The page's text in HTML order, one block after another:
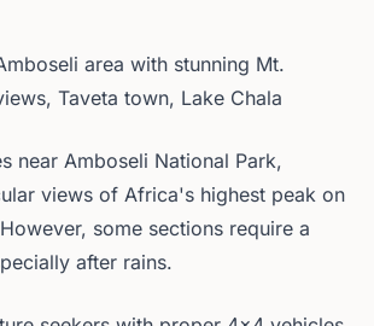
area with stunning Mt.
Taveta town, Lake Chala
near Amboseli National Park,
views of Africa's highest peak on
some sections require a
after rains.